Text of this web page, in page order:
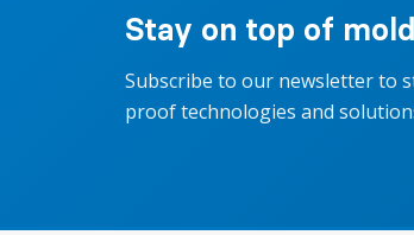
Stay on top of
Subscribe to our newsletter to
proof technologies and